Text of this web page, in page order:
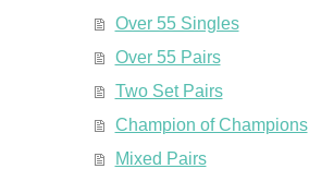
Over 55 Singles
Over 55 Pairs
Two Set Pairs
Champion of Champions
Mixed Pairs